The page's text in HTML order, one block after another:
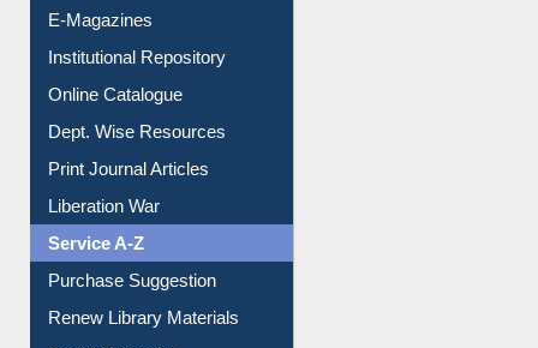
E-Magazines
Institutional Repository
Online Catalogue
Dept. Wise Resources
Print Journal Articles
Liberation War
Service A-Z
Purchase Suggestion
Renew Library Materials